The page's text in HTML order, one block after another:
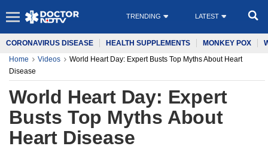
TRENDING LATEST
CORONAVIRUS DISEASE HEALTH SUPPLEMENTS MONKEY POX
Home
Videos
World Heart Day: Expert Busts Top Myths About Heart
Disease
World Heart Day: Expert
Busts Top Myths About
Heart Disease